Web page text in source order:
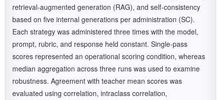
retrieval-augmented generation (RAG), and self-consistency
based on five internal generations per administration (SC).
Each strategy was administered three times with the model,
prompt, rubric, and response held constant. Single-pass
scores represented an operational scoring condition, whereas
median aggregation across three runs was used to examine
robustness. Agreement with teacher mean scores was
evaluated using correlation, intraclass correlation,